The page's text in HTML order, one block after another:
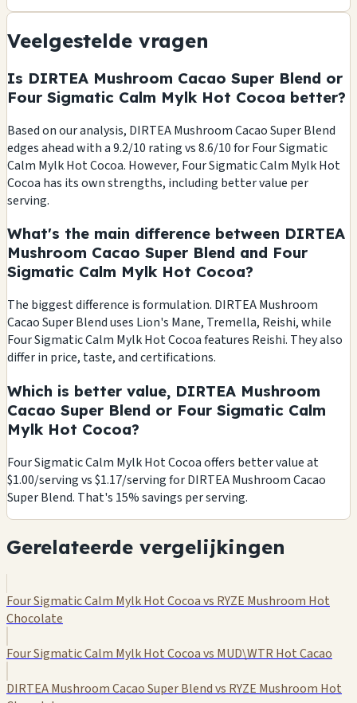
Veelgestelde vragen
Is DIRTEA Mushroom Cacao Super Blend or
Four Sigmatic Calm Mylk Hot Cocoa better?
Based on our analysis, DIRTEA Mushroom Cacao Super Blend
edges ahead with a 9.2/10 rating vs 8.6/10 for Four Sigmatic
Calm Mylk Hot Cocoa. However, Four Sigmatic Calm Mylk Hot
Cocoa has its own strengths, including better value per
serving.
What's the main difference between DIRTEA
Mushroom Cacao Super Blend and Four
Sigmatic Calm Mylk Hot Cocoa?
The biggest difference is formulation. DIRTEA Mushroom
Cacao Super Blend uses Lion's Mane, Tremella, Reishi, while
Four Sigmatic Calm Mylk Hot Cocoa features Reishi. They also
differ in price, taste, and certifications.
Which is better value, DIRTEA Mushroom
Cacao Super Blend or Four Sigmatic Calm
Mylk Hot Cocoa?
Four Sigmatic Calm Mylk Hot Cocoa offers better value at
$1.00/serving vs $1.17/serving for DIRTEA Mushroom Cacao
Super Blend. That's 15% savings per serving.
Gerelateerde vergelijkingen
Four Sigmatic Calm Mylk Hot Cocoa vs RYZE Mushroom Hot
Chocolate
Four Sigmatic Calm Mylk Hot Cocoa vs MUD\WTR Hot Cacao
DIRTEA Mushroom Cacao Super Blend vs RYZE Mushroom Hot